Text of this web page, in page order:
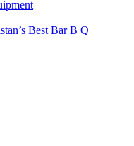
Best Bar B Q